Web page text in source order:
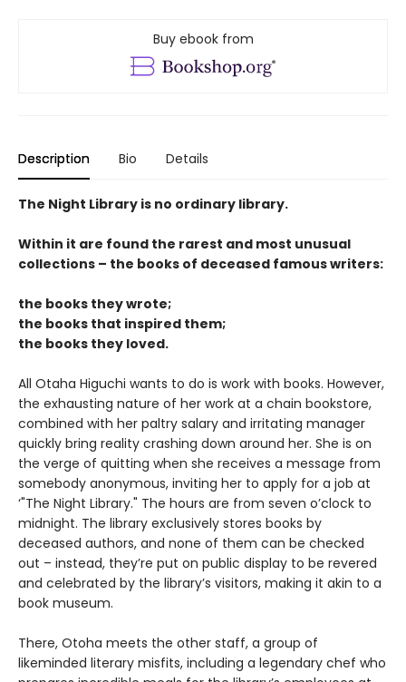
Buy ebook from
Description Bio Details
The Night Library is no ordinary library.
Within it are found the rarest and most unusual
collections – the books of deceased famous writers:
the books they wrote;
the books that inspired them;
the books they loved.
All Otaha Higuchi wants to do is work with books. However,
the exhausting nature of her work at a chain bookstore,
combined with her paltry salary and irritating manager
quickly bring reality crashing down around her. She is on
the verge of quitting when she receives a message from
somebody anonymous, inviting her to apply for a job at
‘"The Night Library." The hours are from seven o’clock to
midnight. The library exclusively stores books by
deceased authors, and none of them can be checked
out – instead, they’re put on public display to be revered
and celebrated by the library’s visitors, making it akin to a
book museum.
There, Otoha meets the other staff, a group of
likeminded literary misfits, including a legendary chef who